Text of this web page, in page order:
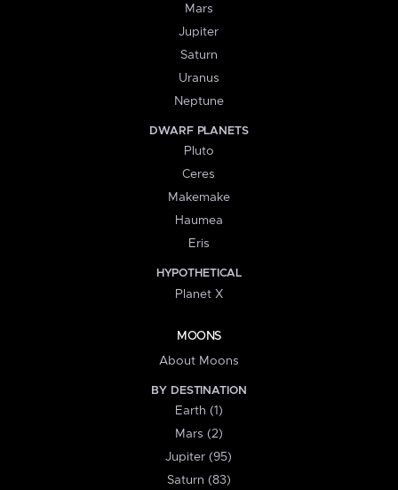
Mars
Jupiter
Saturn
Uranus
Neptune
DWARF PLANETS
Pluto
Ceres
Makemake
Haumea
Eris
HYPOTHETICAL
Planet X
MOONS
About Moons
BY DESTINATION
Earth (1)
Mars (2)
Jupiter (95)
Saturn (83)